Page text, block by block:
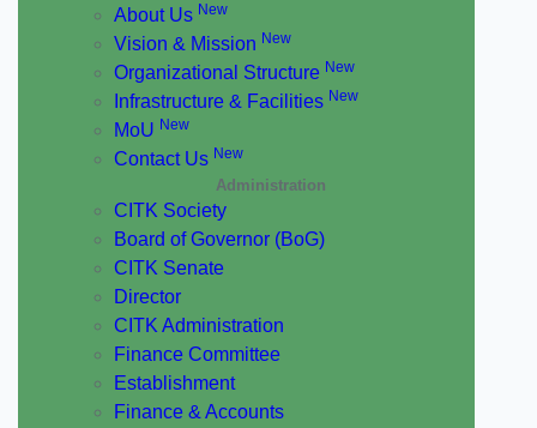
About Us New
Vision & Mission New
Organizational Structure New
Infrastructure & Facilities New
MoU New
Contact Us New
Administration
CITK Society
Board of Governor (BoG)
CITK Senate
Director
CITK Administration
Finance Committee
Establishment
Finance & Accounts